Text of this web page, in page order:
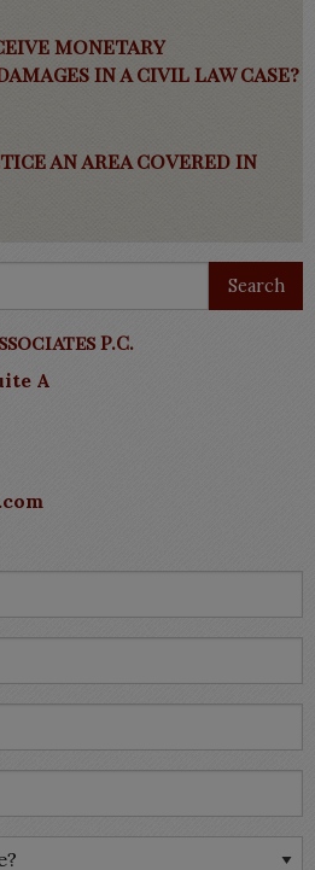
monetary
in a civil law case?
an area covered in
P.C.
A